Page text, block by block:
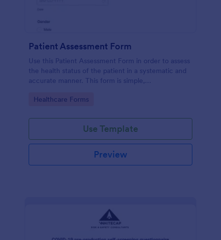
Patient Assessment Form
Use this Patient Assessment Form in order to assess
the health status of the patient in a systematic and
accurate manner. This form is simple,
Go to Category:
Healthcare Forms
Use Template
Preview